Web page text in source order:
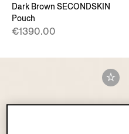
Dark Brown SECONDSKIN
Pouch
€1390.00